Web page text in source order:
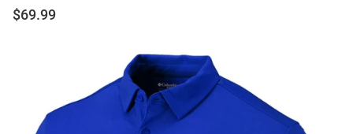
$69.99